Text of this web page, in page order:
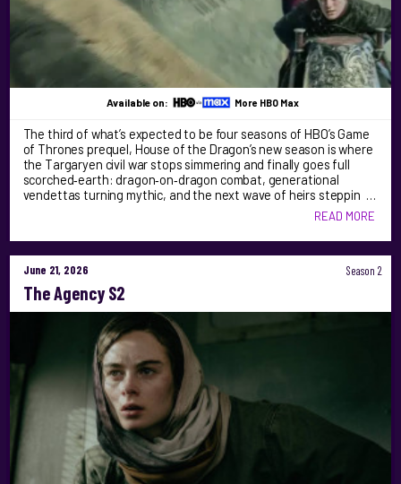
Available on: More HBO Max
The third of what’s expected to be four seasons of HBO’s Game
of Thrones prequel, House of the Dragon’s new season is where
the Targaryen civil war stops simmering and finally goes full
scorched‑earth: dragon‑on‑dragon combat, generational
vendettas turning mythic, and the next wave of heirs steppin …
READ MORE
June 21, 2026 Season 2
The Agency S2